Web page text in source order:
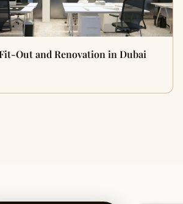
Out and Renovation in Dubai